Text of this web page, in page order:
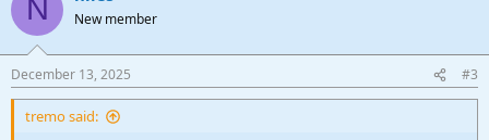
i
s
:
N New member
December 13, 2025 #3
tremo said: